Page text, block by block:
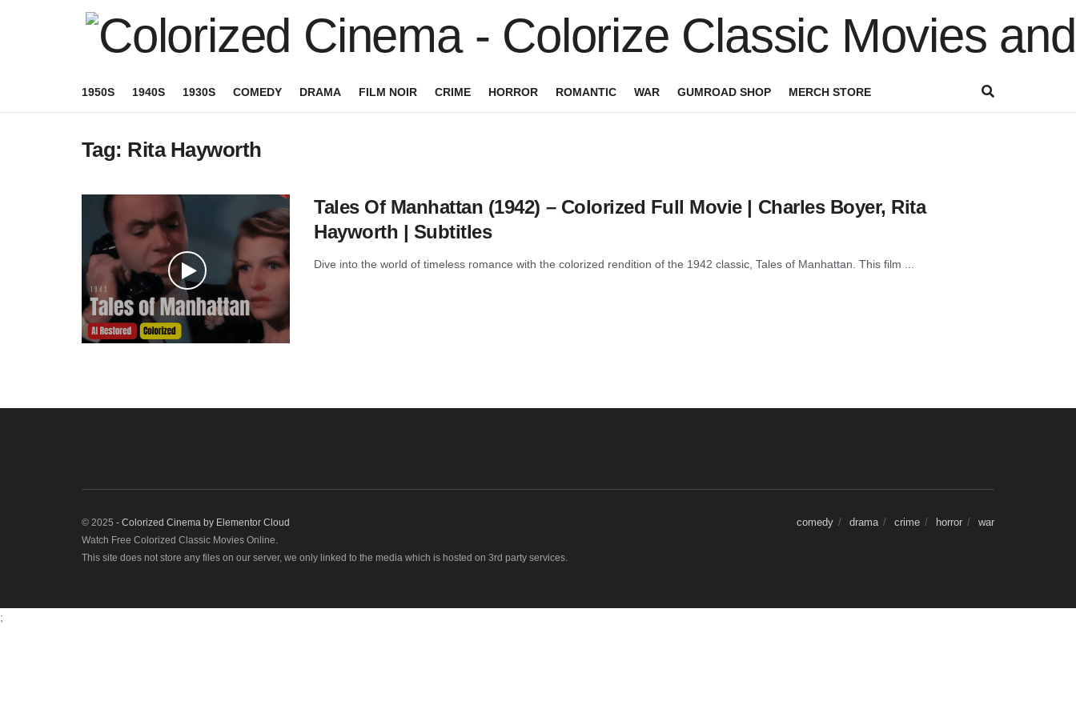
1950S 1940S 1930S COMEDY DRAMA FILM NOIR CRIME HORROR ROMANTIC WAR GUMROAD SHOP MERCH STORE
Tag: Rita Hayworth
Tales Of Manhattan (1942) – Colorized Full Movie | Charles Boyer, Rita
Hayworth | Subtitles
Dive into the world of timeless romance with the colorized rendition of the 1942 classic, Tales of Manhattan. This film ...
comedy drama crime horror war
© 2025 - Colorized Cinema by Elementor Cloud
Watch Free Colorized Classic Movies Online.
This site does not store any files on our server, we only linked to the media which is hosted on 3rd party services.
;